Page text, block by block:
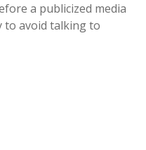
a publicized media
to avoid talking to